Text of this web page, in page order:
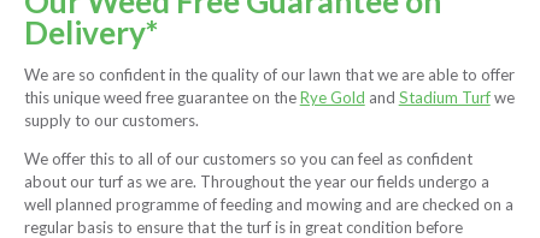
Delivery*
We are so confident in the quality of our lawn that we are able to offer
this unique weed free guarantee on theRye Gold and Stadium Turfwe
supply to our customers.
We offer this to all of our customers so you can feel as confident
about our turf as we are. Throughout the year our fields undergo a
well planned programme of feeding and mowing and are checked on a
regular basis to ensure that the turf is in great condition before